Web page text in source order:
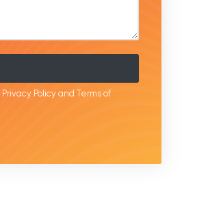
Privacy Policy and Terms of